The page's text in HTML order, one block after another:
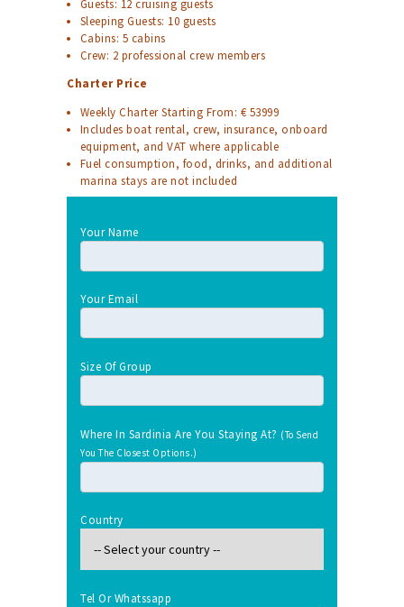
Guests: 12 cruising guests
Sleeping Guests: 10 guests
Cabins: 5 cabins
Crew: 2 professional crew members
Charter Price
Weekly Charter Starting From: € 53999
Includes boat rental, crew, insurance, onboard
equipment, and VAT where applicable
Fuel consumption, food, drinks, and additional
marina stays are not included
Your Name
Your Email
Size Of Group
Where In Sardinia Are You Staying At? (To Send
You The Closest Options.)
Country
Tel Or Whatssapp